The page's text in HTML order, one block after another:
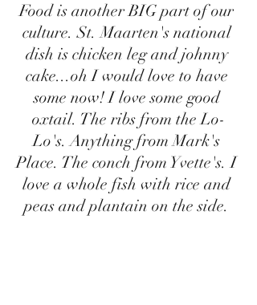
Food is another BIG part of our
culture. St. Maarten's national
dish is chicken leg and johnny
cake...oh I would love to have
some now! I love some good
oxtail. The ribs from the Lo-
Lo's. Anything from Mark's
Place. The conch from Yvette's. I
love a whole fish with rice and
peas and plantain on the side.